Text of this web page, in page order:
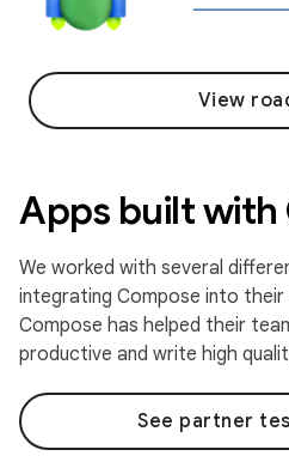
View
Apps built with
We worked with several
integrating Compose into their
Compose has helped their
productive and write high
See partner